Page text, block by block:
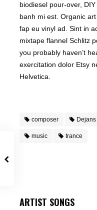
biodiesel pour-over,
banh mi est. Organic
fap eu vinyl ad. Sint in
mixtape flannel Schlitz
you probably haven’t
exercitation dolor Etsy
Helvetica.
composer Dejans
music trance
ARTIST SONGS
CLUB CHANNEL